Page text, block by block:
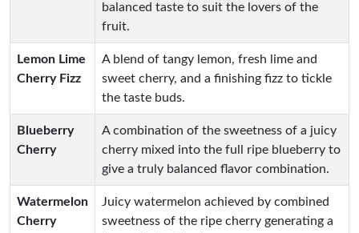
balanced taste to suit the lovers of the
fruit.
Lemon Lime
Cherry Fizz
A blend of tangy lemon, fresh lime and
sweet cherry, and a finishing fizz to tickle
the taste buds.
Blueberry
Cherry
A combination of the sweetness of a juicy
cherry mixed into the full ripe blueberry to
give a truly balanced flavor combination.
Watermelon
Cherry
Juicy watermelon achieved by combined
sweetness of the ripe cherry generating a